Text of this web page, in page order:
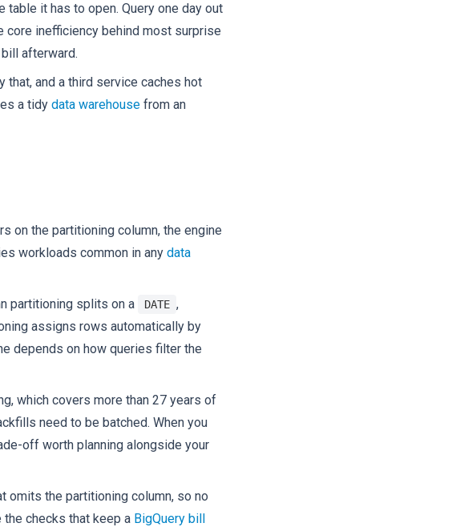
it has to open. Query one day out
core inefficiency behind most surprise
afterward.
and a third service caches hot
a tidy data warehouse from an
on the partitioning column, the engine
workloads common in any data
partitioning splits on a DATE ,
assigns rows automatically by
depends on how queries filter the
which covers more than 27 years of
need to be batched. When you
off worth planning alongside your
omits the partitioning column, so no
checks that keep a BigQuery bill